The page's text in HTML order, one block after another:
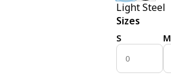
Light Steel
Sizes
S
M